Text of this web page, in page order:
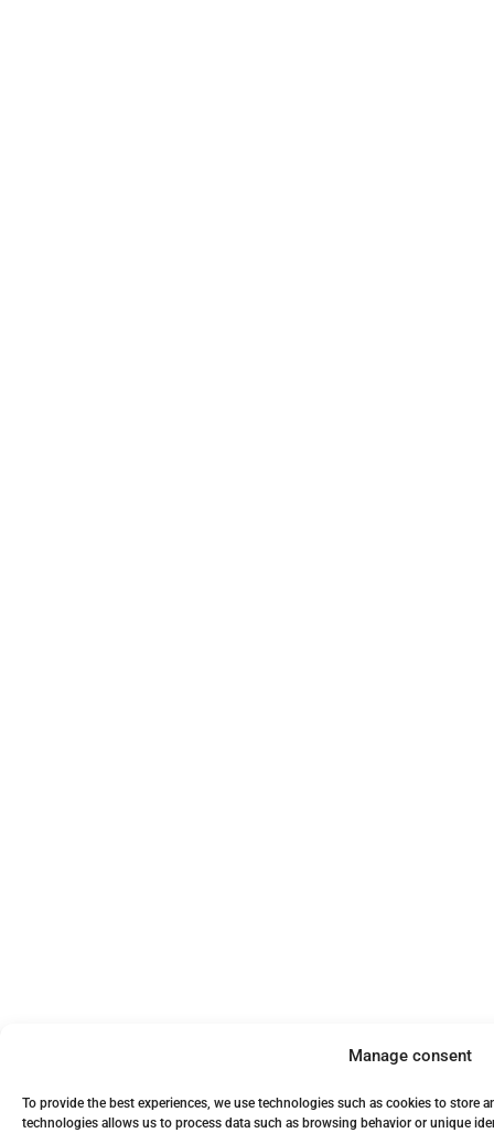
Manage consent
To provide the best experiences, we use technologies such as cookies to store
technologies allows us to process data such as browsing behavior or unique